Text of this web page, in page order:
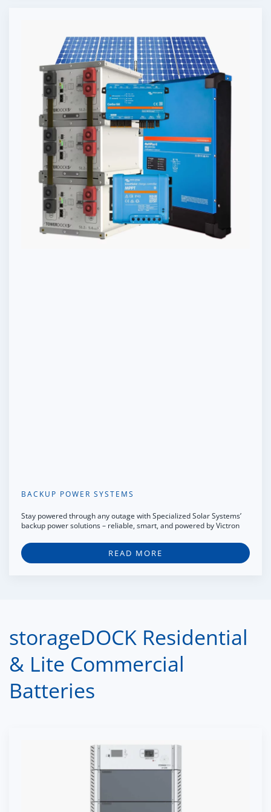
BACKUP POWER SYSTEMS
Stay powered through any outage with Specialized Solar Systems’
backup power solutions – reliable, smart, and powered by Victron
READ MORE
storageDOCK Residential
& Lite Commercial
Batteries